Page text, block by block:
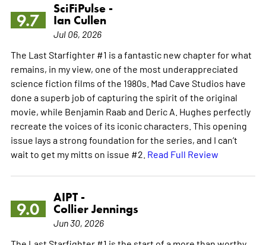
9.7
SciFiPulse -
Ian Cullen
Jul 06, 2026
The Last Starfighter #1 is a fantastic new chapter for what
remains, in my view, one of the most underappreciated
science fiction films of the 1980s. Mad Cave Studios have
done a superb job of capturing the spirit of the original
movie, while Benjamin Raab and Deric A. Hughes perfectly
recreate the voices of its iconic characters. This opening
issue lays a strong foundation for the series, and I can’t
wait to get my mitts on issue #2. Read Full Review
9.0
AIPT -
Collier Jennings
Jun 30, 2026